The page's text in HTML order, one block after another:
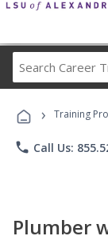
› Training
phone Call Us:
Plumber